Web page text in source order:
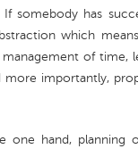
somebody has
which
management of time,
more importantly,
one hand, planning